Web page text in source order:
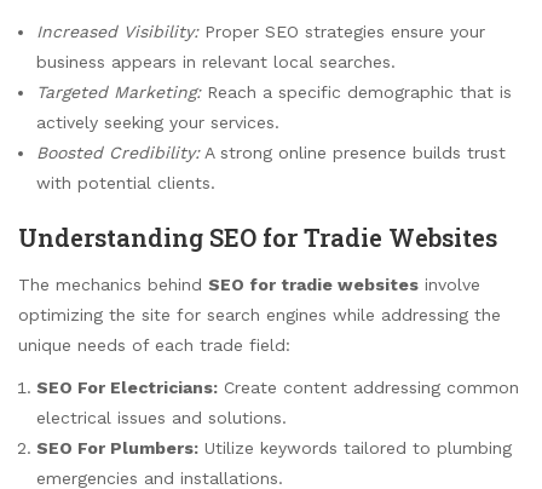
Increased Visibility:Proper SEO strategies ensure your
business appears in relevant local searches.
Targeted Marketing:Reach a specific demographic that is
actively seeking your services.
Boosted Credibility:A strong online presence builds trust
with potential clients.
Understanding SEO for Tradie Websites
The mechanics behind SEO for tradie websites involve
optimizing the site for search engines while addressing the
unique needs of each trade field:
SEO For Electricians: Create content addressing common
electrical issues and solutions.
SEO For Plumbers: Utilize keywords tailored to plumbing
emergencies and installations.